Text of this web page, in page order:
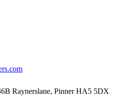
Raynerslane, Pinner HA5 5DX